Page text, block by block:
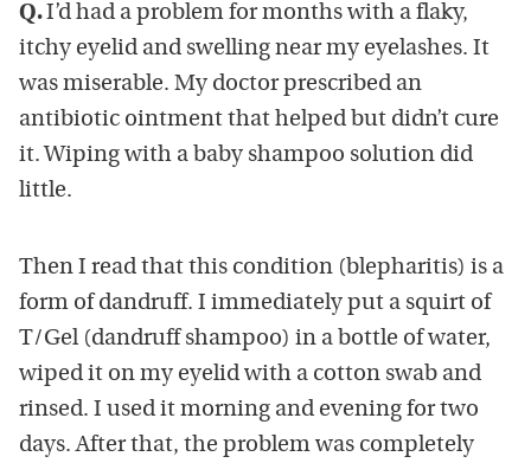
Q.I’d had a problem for months with a flaky,
itchy eyelid and swelling near my eyelashes. It
was miserable. My doctor prescribed an
antibiotic ointment that helped but didn’t cure
it. Wiping with a baby shampoo solution did
little.
Then I read that this condition (blepharitis) is a
form of dandruff. I immediately put a squirt of
T/Gel (dandruff shampoo) in a bottle of water,
wiped it on my eyelid with a cotton swab and
rinsed. I used it morning and evening for two
days. After that, the problem was completely